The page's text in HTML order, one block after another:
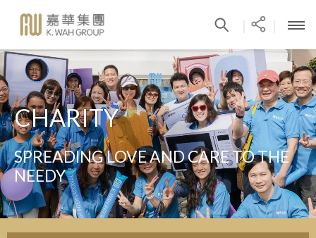
CHARITY
SPREADING LOVE AND CARE TO THE
NEEDY